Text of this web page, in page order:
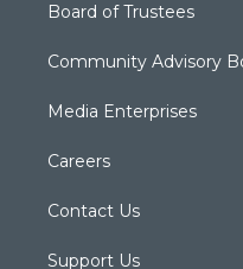
Board of Trustees
Community Advisory
Media Enterprises
Careers
Contact Us
Support Us